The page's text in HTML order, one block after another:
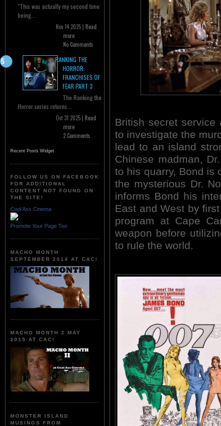
"This was actually my second time
being...
Nov 14 2025 | Read
more
No Comments
RANKING THE
HORROR:
FRANCHISES OF
FEAR PART 3
The Ranking the
Horror series returns...
Oct 31 2025 | Read
more
2 Comments
Recent Posts Widget
FOLLOW US ON FACEBOOK
FOR ADDITIONAL
CONTENT NOT FOUND ON
THE SITE!
Cool Ass Cinema
Promote Your Page Too
MACHO MONTH
SEPTEMBER 2014 AT CAC!
MACHO MONTH 2 MAY
2015 AT CAC!
MONSTER ISLAND
MUSINGS FROM
British secret service
to investigate the
lead to an island
Chinese madman,
to his quarry, Bond is
the mysterious Dr.
informs Bond his
East and West by
program at Cape
weapon before
to rule the world.